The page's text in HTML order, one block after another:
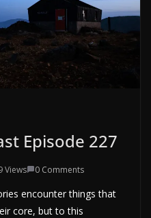
Episode 227
Views 0 Comments
encounter things that
core, but to this